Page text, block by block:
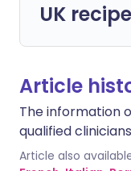
UK
Article
The information
qualified
Article also